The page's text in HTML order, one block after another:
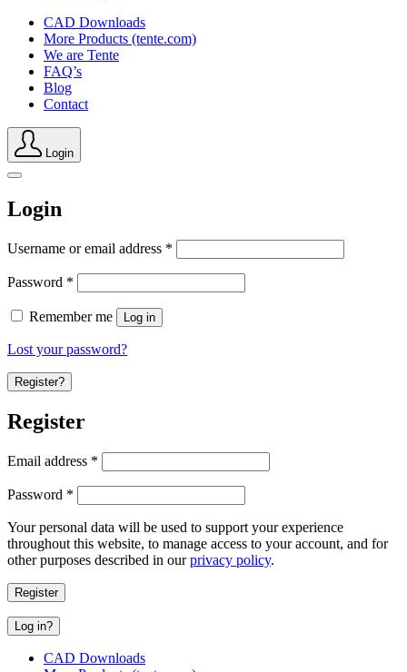
CAD Downloads
More Products (tente.com)
We are Tente
FAQ’s
Blog
Contact
Login
Login
Username or email address *
Password *
Remember me Log in
Lost your password?
Register?
Register
Email address *
Password *
Your personal data will be used to support your experience
throughout this website, to manage access to your account, and for
other purposes described in ourprivacy policy.
Register
Log in?
CAD Downloads